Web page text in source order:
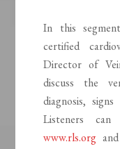
In this
certified
Director of
discuss the
diagnosis,
Listeners
www.rls.org and